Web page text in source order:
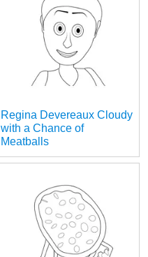
Regina Devereaux Cloudy
with a Chance of
Meatballs